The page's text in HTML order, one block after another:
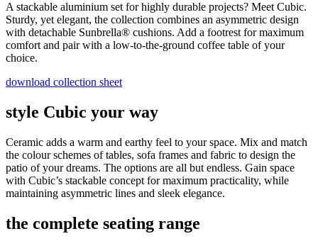
A stackable aluminium set for highly durable projects? Meet Cubic.
Sturdy, yet elegant, the collection combines an asymmetric design
with detachable Sunbrella® cushions. Add a footrest for maximum
comfort and pair with a low-to-the-ground coffee table of your
choice.
download collection sheet
style Cubic your way
Ceramic adds a warm and earthy feel to your space. Mix and match
the colour schemes of tables, sofa frames and fabric to design the
patio of your dreams. The options are all but endless. Gain space
with Cubic’s stackable concept for maximum practicality, while
maintaining asymmetric lines and sleek elegance.
the complete seating range